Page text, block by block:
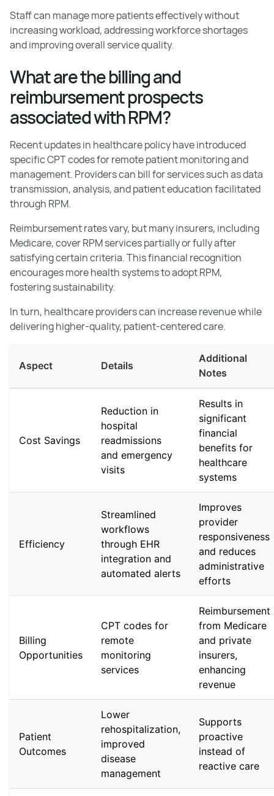
Staff can manage more patients effectively without
increasing workload, addressing workforce shortages
and improving overall service quality.
What are the billing and
reimbursement prospects
associated with RPM?
Recent updates in healthcare policy have introduced
specific CPT codes for remote patient monitoring and
management. Providers can bill for services such as data
transmission, analysis, and patient education facilitated
through RPM.
Reimbursement rates vary, but many insurers, including
Medicare, cover RPM services partially or fully after
satisfying certain criteria. This financial recognition
encourages more health systems to adopt RPM,
fostering sustainability.
In turn, healthcare providers can increase revenue while
delivering higher-quality, patient-centered care.
Aspect Details
Additional
Notes
Cost Savings
Reduction in
hospital
readmissions
and emergency
visits
Results in
significant
financial
benefits for
healthcare
systems
Efficiency
Streamlined
workflows
through EHR
integration and
automated alerts
Improves
provider
responsiveness
and reduces
administrative
efforts
Billing
Opportunities
CPT codes for
remote
monitoring
services
Reimbursement
from Medicare
and private
insurers,
enhancing
revenue
Patient
Outcomes
Lower
rehospitalization,
improved
disease
management
Supports
proactive
instead of
reactive care